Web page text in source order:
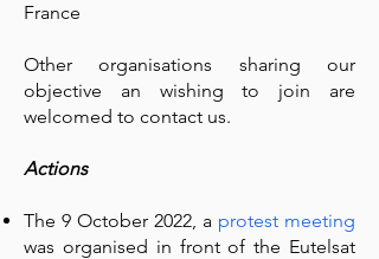
France
Other organisations sharing our
objective an wishing to join are
welcomed to contact us.
Actions
The 9 October 2022, a protest meeting
was organised in front of the Eutelsat